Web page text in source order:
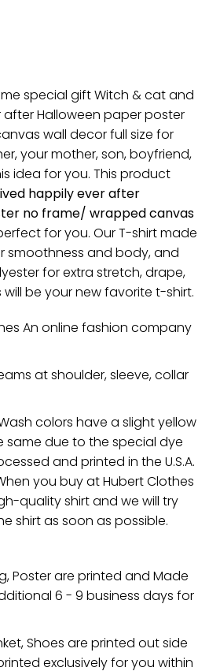
special gift Witch & cat and
Halloween paper poster
wall decor full size for
your mother, son, boyfriend,
idea for you. This product
happily ever after
no frame/ wrapped canvas
for you. Our T-shirt made
smoothness and body, and
for extra stretch, drape,
be your new favorite t-shirt.
An online fashion company
at shoulder, sleeve, collar
colors have a slight yellow
same due to the special dye
and printed in the U.S.A.
you buy at Hubert Clothes
quality shirt and we will try
shirt as soon as possible.
Poster are printed and Made
6 - 9 business days for
Shoes are printed out side
exclusively for you within